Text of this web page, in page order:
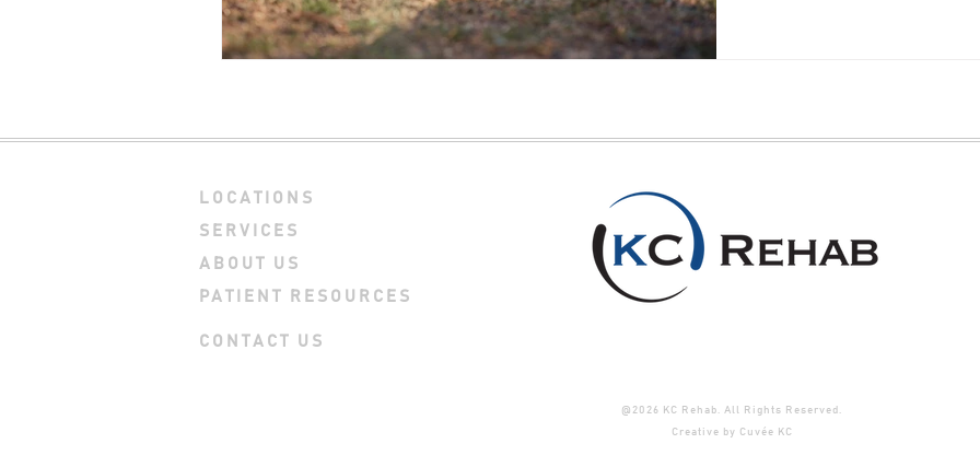
LOCATIONS
SERVICES
ABOUT US
PATIENT RESOURCES
CONTACT US
@2026 KC Rehab. All Rights Reserved.
Creative by Cuvée KC